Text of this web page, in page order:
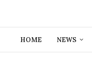
HOME NEWS